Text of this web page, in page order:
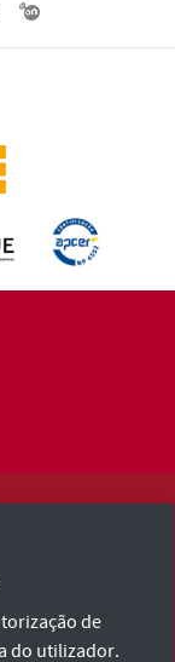
de
do utilizador.